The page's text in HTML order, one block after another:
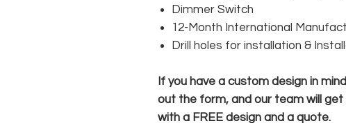
Dimmer Switch
12-Month International
Drill holes for installation &
If you have a custom design in
out the form, and our team will get
with a FREE design and a quote.